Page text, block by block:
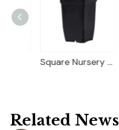
Square Nursery Container
Related News